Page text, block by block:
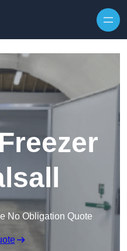
No Obligation Quote